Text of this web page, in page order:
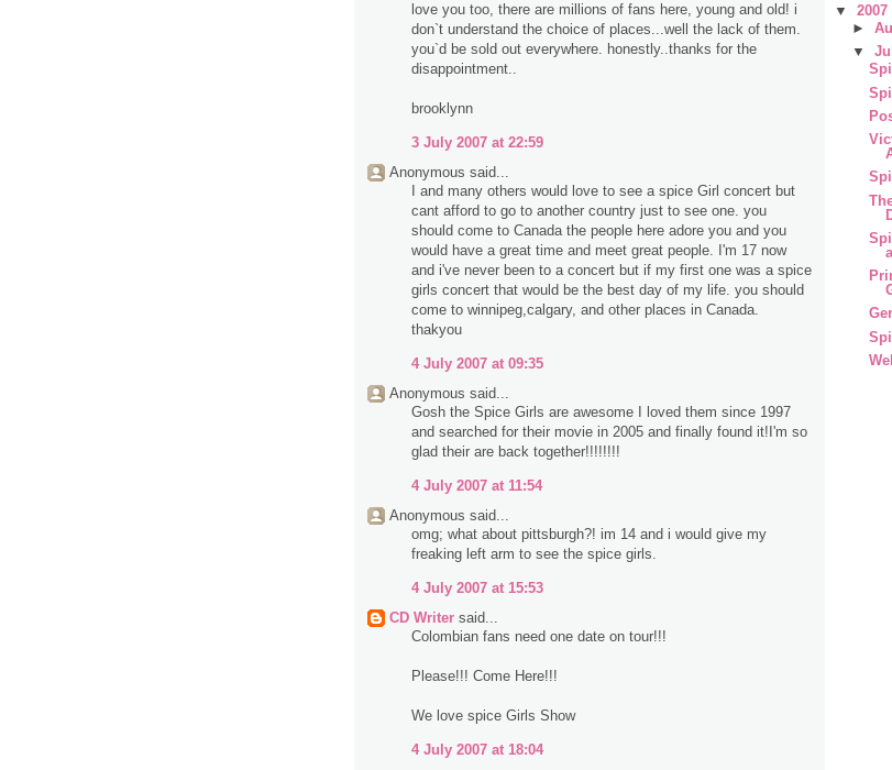
love you too, there are millions of fans here, young and old! i
don`t understand the choice of places...well the lack of them.
you`d be sold out everywhere. honestly..thanks for the
disappointment..
brooklynn
3 July 2007 at 22:59
Anonymous said...
I and many others would love to see a spice Girl concert but
cant afford to go to another country just to see one. you
should come to Canada the people here adore you and you
would have a great time and meet great people. I'm 17 now
and i've never been to a concert but if my first one was a spice
girls concert that would be the best day of my life. you should
come to winnipeg,calgary, and other places in Canada.
thakyou
4 July 2007 at 09:35
Anonymous said...
Gosh the Spice Girls are awesome I loved them since 1997
and searched for their movie in 2005 and finally found it!I'm so
glad their are back together!!!!!!!!
4 July 2007 at 11:54
Anonymous said...
omg; what about pittsburgh?! im 14 and i would give my
freaking left arm to see the spice girls.
4 July 2007 at 15:53
CD Writer said...
Colombian fans need one date on tour!!!
Please!!! Come Here!!!
We love spice Girls Show
4 July 2007 at 18:04
▼ 2007
►
▼